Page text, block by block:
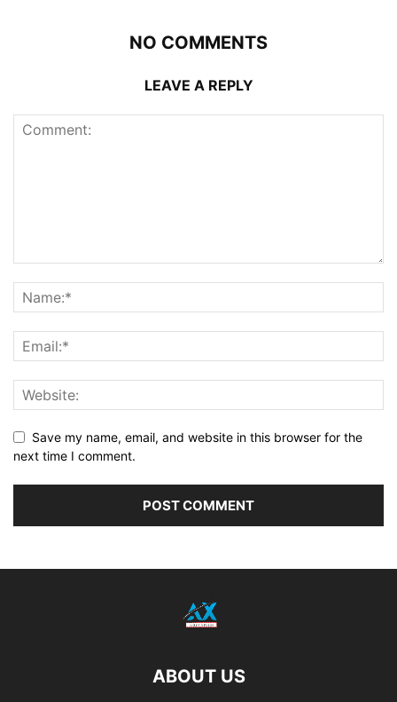
NO COMMENTS
LEAVE A REPLY
Save my name, email, and website in this browser for the
next time I comment.
ABOUT US